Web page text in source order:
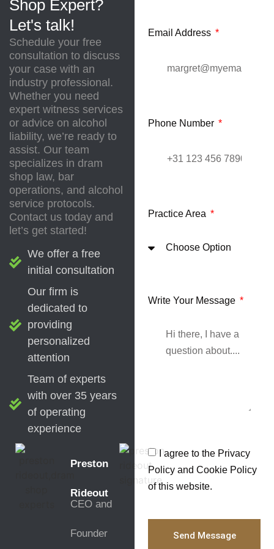
Shop Expert?
Let's talk!
Schedule your free
consultation to discuss
your case with an
industry professional.
Whether you need
expert witness services
or advice on alcohol
liability, we’re ready to
assist. Our team
specializes in dram
shop law, bar
operations, and alcohol
service protocols.
Contact us today and
let’s get started!
We offer a free
initial consultation
Our firm is
dedicated to
providing
personalized
attention
Team of experts
with over 35 years
of operating
experience
Preston
Rideout
CEO and
Founder
Email Address
Phone Number
Practice Area
Write Your Message
I agree to the Privacy
Policy and Cookie Policy
of this website.
Send Message